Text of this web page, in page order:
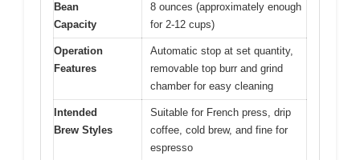
Bean
Capacity
8 ounces (approximately enough
for 2-12 cups)
Operation
Features
Automatic stop at set quantity,
removable top burr and grind
chamber for easy cleaning
Intended
Brew Styles
Suitable for French press, drip
coffee, cold brew, and fine for
espresso